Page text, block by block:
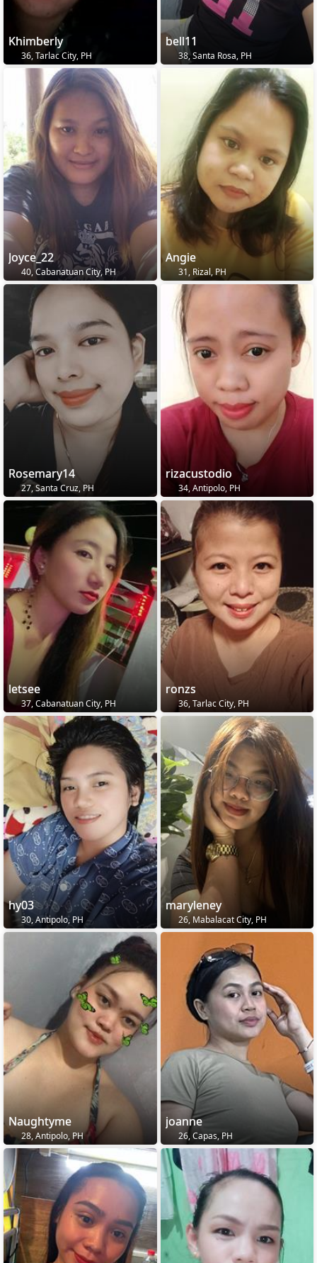
Khimberly
36, Tarlac City, PH
bell11
38, Santa Rosa, PH
Joyce_22
40, Cabanatuan City, PH
Angie
31, Rizal, PH
Rosemary14
27, Santa Cruz, PH
rizacustodio
34, Antipolo, PH
letsee
37, Cabanatuan City, PH
ronzs
36, Tarlac City, PH
hy03
30, Antipolo, PH
maryleney
26, Mabalacat City, PH
Naughtyme
28, Antipolo, PH
joanne
26, Capas, PH